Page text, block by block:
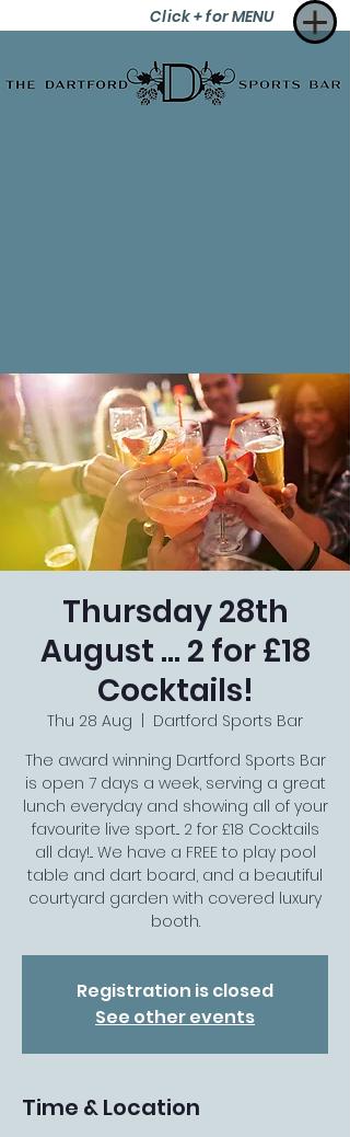
Click + for MENU
Thursday 28th
August ... 2 for £18
Cocktails!
Thu 28 Aug
Dartford Sports Bar
The award winning Dartford Sports Bar
is open 7 days a week, serving a great
lunch everyday and showing all of your
favourite live sport... 2 for £18 Cocktails
all day!... We have a FREE to play pool
table and dart board, and a beautiful
courtyard garden with covered luxury
booth.
Registration is closed
See other events
Time & Location